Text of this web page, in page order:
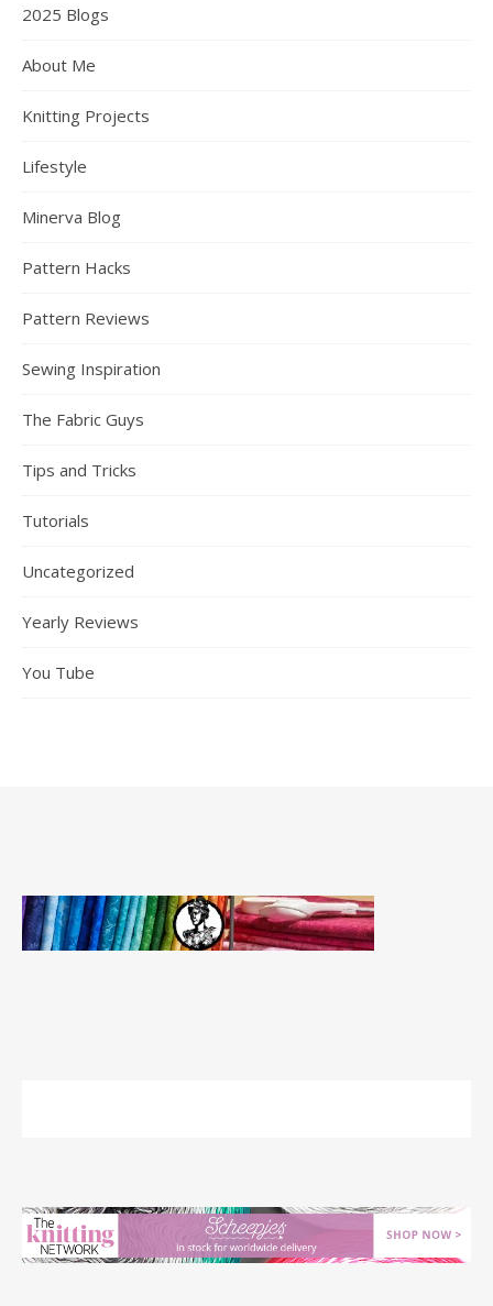
2025 Blogs
About Me
Knitting Projects
Lifestyle
Minerva Blog
Pattern Hacks
Pattern Reviews
Sewing Inspiration
The Fabric Guys
Tips and Tricks
Tutorials
Uncategorized
Yearly Reviews
You Tube